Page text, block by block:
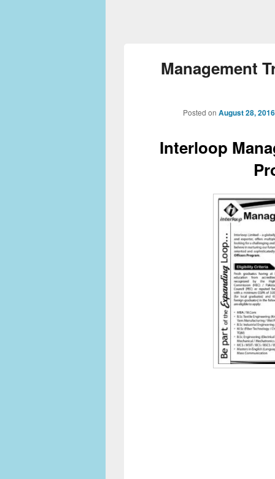
Management
Posted on August 28, 2016
Interloop